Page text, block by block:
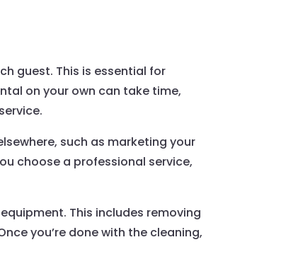
guest. This is essential for
on your own can take time,
such as marketing your
choose a professional service,
This includes removing
you’re done with the cleaning,